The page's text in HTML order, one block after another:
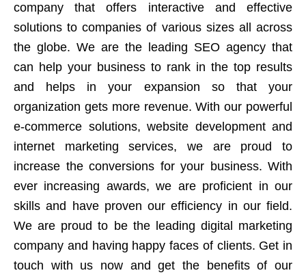
company that offers interactive and effective
solutions to companies of various sizes all across
the globe. We are the leading SEO agency that
can help your business to rank in the top results
and helps in your expansion so that your
organization gets more revenue. With our powerful
e-commerce solutions, website development and
internet marketing services, we are proud to
increase the conversions for your business. With
ever increasing awards, we are proficient in our
skills and have proven our efficiency in our field.
We are proud to be the leading digital marketing
company and having happy faces of clients. Get in
touch with us now and get the benefits of our